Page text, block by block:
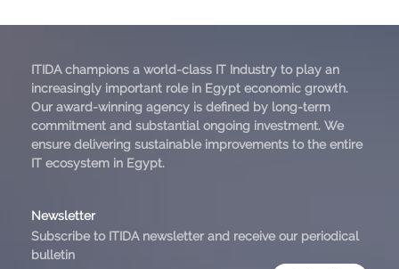
ITIDA champions a world-class IT Industry to play an
increasingly important role in Egypt economic growth.
Our award-winning agency is defined by long-term
commitment and substantial ongoing investment. We
ensure delivering sustainable improvements to the entire
IT ecosystem in Egypt.
Newsletter
Subscribe to ITIDA newsletter and receive our periodical
bulletin